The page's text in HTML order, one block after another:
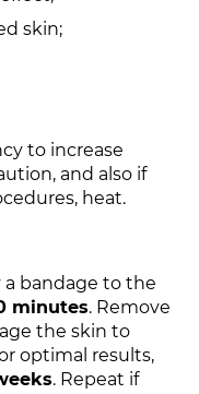
skin;
to increase
and also if
heat.
a bandage to the
minutes. Remove
the skin to
optimal results,
. Repeat if